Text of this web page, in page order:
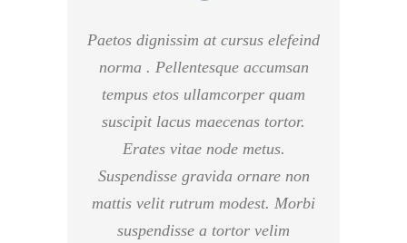
Paetos dignissim at cursus elefeind
norma . Pellentesque accumsan
tempus etos ullamcorper quam
suscipit lacus maecenas tortor.
Erates vitae node metus.
Suspendisse gravida ornare non
mattis velit rutrum modest. Morbi
suspendisse a tortor velim